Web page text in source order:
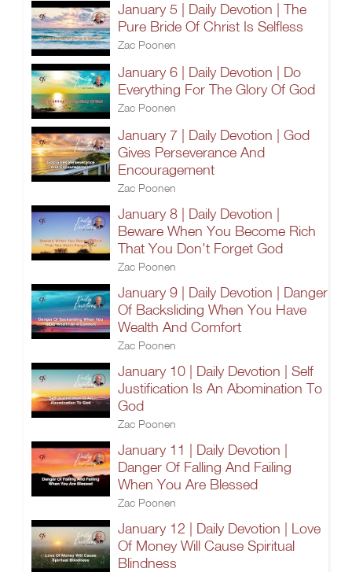
January 5 | Daily Devotion | The
Pure Bride Of Christ Is Selfless
Zac Poonen
January 6 | Daily Devotion | Do
Everything For The Glory Of God
Zac Poonen
January 7 | Daily Devotion | God
Gives Perseverance And
Encouragement
Zac Poonen
January 8 | Daily Devotion |
Beware When You Become Rich
That You Don't Forget God
Zac Poonen
January 9 | Daily Devotion | Danger
Of Backsliding When You Have
Wealth And Comfort
Zac Poonen
January 10 | Daily Devotion | Self
Justification Is An Abomination To
God
Zac Poonen
January 11 | Daily Devotion |
Danger Of Falling And Failing
When You Are Blessed
Zac Poonen
January 12 | Daily Devotion | Love
Of Money Will Cause Spiritual
Blindness